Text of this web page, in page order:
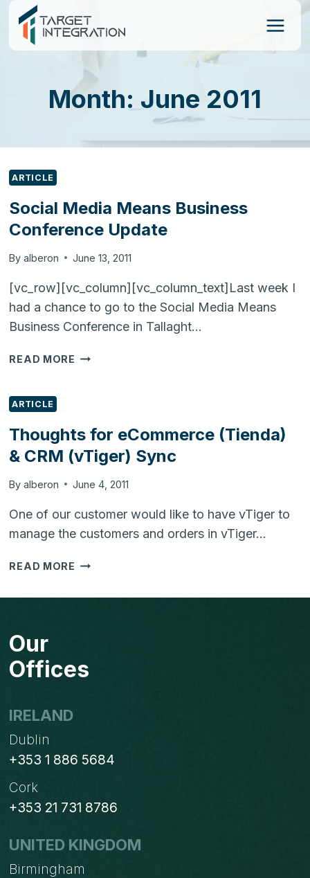
Skip
content
Month: June 2011
ARTICLE
Social Media Means Business
Conference Update
By alberon June 13, 2011
[vc_row][vc_column][vc_column_text]Last week I
had a chance to go to the Social Media Means
Business Conference in Tallaght…
READ MORE SOCIAL
UPDATE
ARTICLE
Thoughts for eCommerce (Tienda)
& CRM (vTiger) Sync
By alberon June 4, 2011
One of our customer would like to have vTiger to
manage the customers and orders in vTiger…
READ MORE THOUGHTS
ECOMMERCE
SYNC
Our
Offices
IRELAND
Dublin
+353 1 886 5684
Cork
+353 21 731 8786
UNITED KINGDOM
Birmingham